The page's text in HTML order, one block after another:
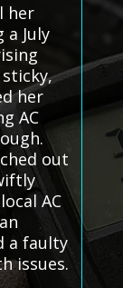
her
July
her
AC
out
AC
a faulty
issues.